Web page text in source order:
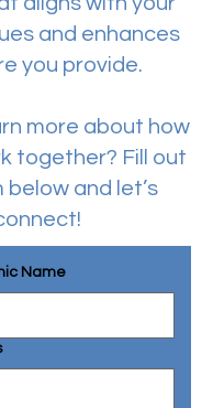
and enhances
you provide.
more about how
together? Fill out
and let’s
Name